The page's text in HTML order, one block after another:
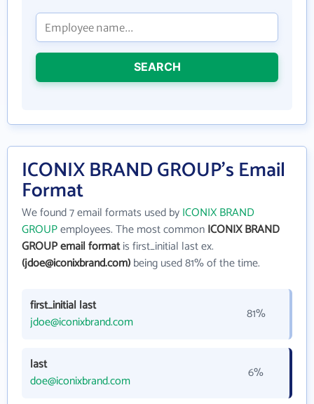
SEARCH
ICONIX BRAND GROUP's Email
Format
We found 7 email formats used byICONIX BRAND
GROUPemployees. The most commonICONIX BRAND
GROUP email formatis first_initial last ex.
(jdoe@iconixbrand.com)being used 81% of the time.
first_initial last
jdoe@iconixbrand.com
81%
last
doe@iconixbrand.com
6%